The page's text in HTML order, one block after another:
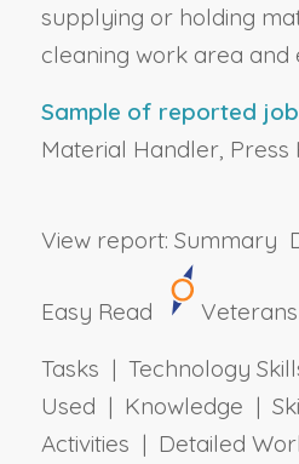
supplying or holding
cleaning work area and
Sample of reported
Material Handler, Press
View report: Summary
Easy Read Veterans
Tasks | Technology
Used | Knowledge |
Activities | Detailed